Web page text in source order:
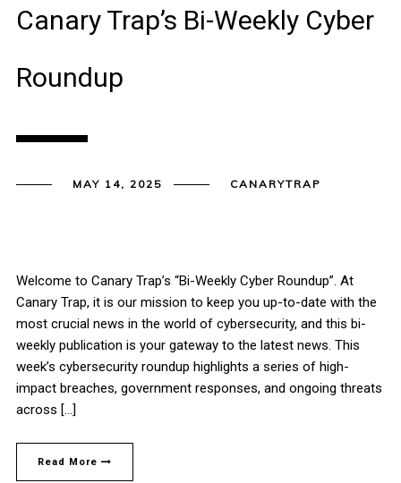
Canary Trap’s Bi-Weekly Cyber
Roundup
MAY 14, 2025 CANARYTRAP
Welcome to Canary Trap’s “Bi-Weekly Cyber Roundup”. At
Canary Trap, it is our mission to keep you up-to-date with the
most crucial news in the world of cybersecurity, and this bi-
weekly publication is your gateway to the latest news. This
week’s cybersecurity roundup highlights a series of high-
impact breaches, government responses, and ongoing threats
across […]
Read More